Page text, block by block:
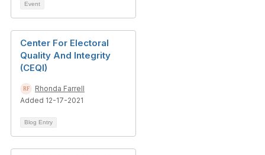
Event
Center For Electoral
Quality And Integrity
(CEQI)
Rhonda Farrell
Added 12-17-2021
Blog Entry